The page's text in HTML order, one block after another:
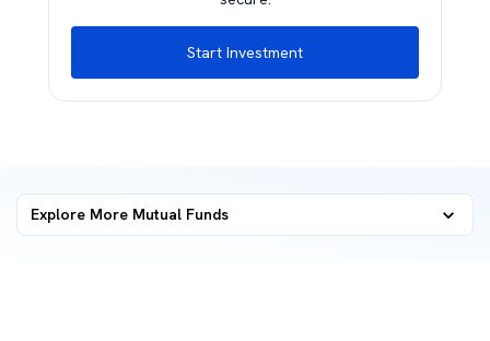
Start Investment
Explore More Mutual Funds